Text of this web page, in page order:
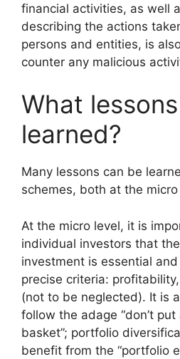
financial activities, as well
describing the actions
persons and entities, is
counter any malicious
What
learned?
Many lessons can be
schemes, both at the
At the micro level, it is
individual investors that
investment is essential
precise criteria:
(not to be neglected). It is
follow the adage “don’t
basket”; portfolio
benefit from the “portfolio